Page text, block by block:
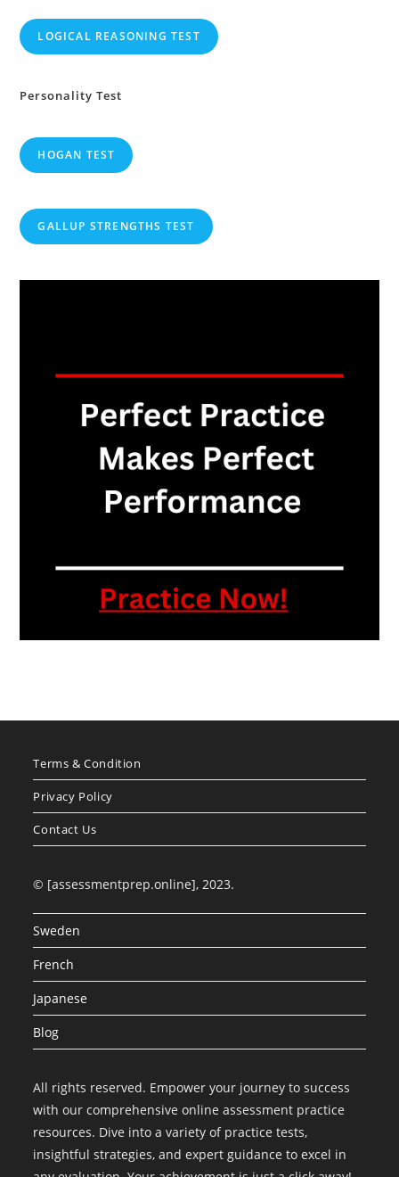
LOGICAL REASONING TEST
Personality Test
HOGAN TEST
GALLUP STRENGTHS TEST
Terms & Condition
Privacy Policy
Contact Us
© [assessmentprep.online], 2023.
Sweden
French
Japanese
Blog
All rights reserved. Empower your journey to success
with our comprehensive online assessment practice
resources. Dive into a variety of practice tests,
insightful strategies, and expert guidance to excel in